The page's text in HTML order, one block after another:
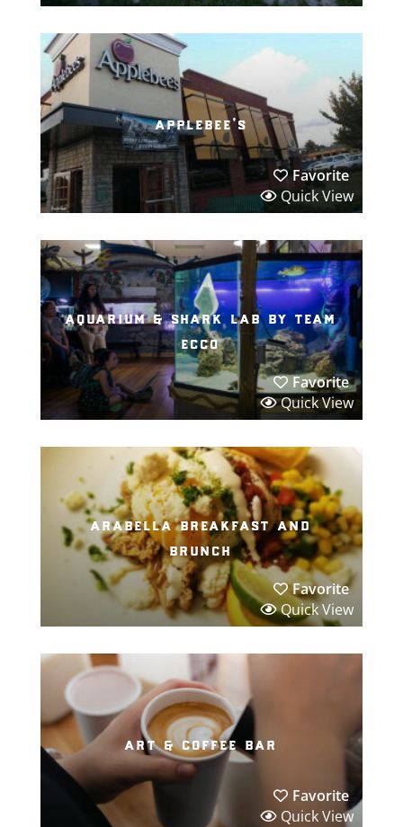
applebee’s
Favorite
Quick View
aquarium & shark lab by team
ecco
Favorite
Quick View
arabella breakfast and
brunch
Favorite
Quick View
art & coffee bar
Favorite
Quick View